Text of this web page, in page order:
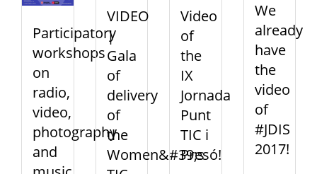
Participatory
workshops
on
radio,
video,
photography
and
VIDEO
|
Gala
of
delivery
of
the
Women&#39;s
Video
of
the
IX
Jornada
Punt
TIC i
Presó!
We
already
have
the
video
of
#JDIS
2017!